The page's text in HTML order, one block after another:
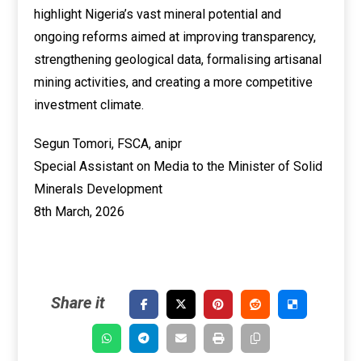
highlight Nigeria’s vast mineral potential and
ongoing reforms aimed at improving transparency,
strengthening geological data, formalising artisanal
mining activities, and creating a more competitive
investment climate.
Segun Tomori, FSCA, anipr
Special Assistant on Media to the Minister of Solid
Minerals Development
8th March, 2026